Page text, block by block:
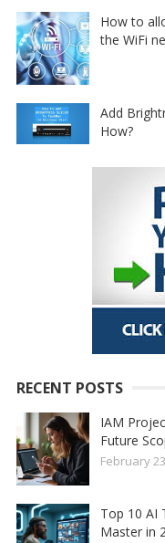
How to
the WiFi
Add
How?
RECENT POSTS
IAM
Future
February
Top 10 AI
Master in